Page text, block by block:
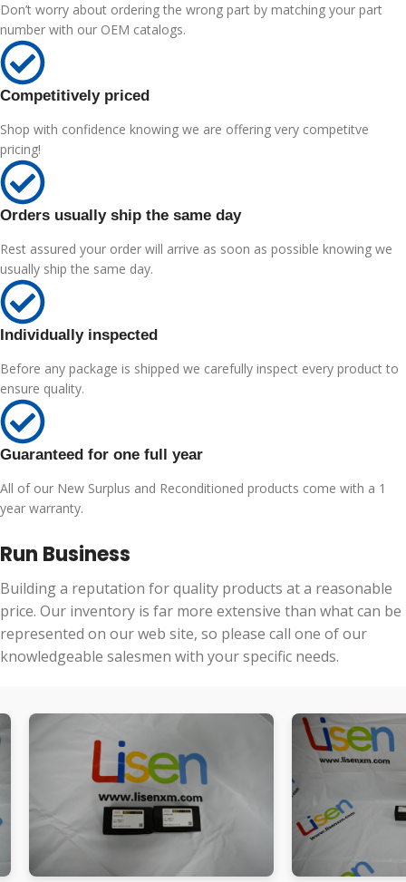
Don’t worry about ordering the wrong part by matching your part
number with our OEM catalogs.
Competitively priced
Shop with confidence knowing we are offering very competitve
pricing!
Orders usually ship the same day
Rest assured your order will arrive as soon as possible knowing we
usually ship the same day.
Individually inspected
Before any package is shipped we carefully inspect every product to
ensure quality.
Guaranteed for one full year
All of our New Surplus and Reconditioned products come with a 1
year warranty.
Run Business
Building a reputation for quality products at a reasonable
price. Our inventory is far more extensive than what can be
represented on our web site, so please call one of our
knowledgeable salesmen with your specific needs.